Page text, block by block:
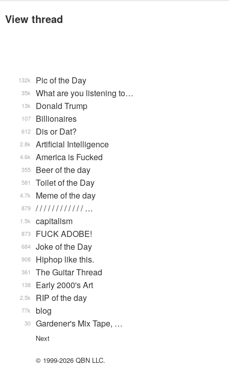
View thread
Pic of the Day
132k
What are you listening to…
35k
Donald Trump
13k
Billionaires
107
Dis or Dat?
612
Artificial Intelligence
2.8k
America is Fucked
4.6k
Beer of the day
355
Toilet of the Day
581
Meme of the day
4.7k
/ / / / / / / / / / / / …
879
capitalism
1.5k
FUCK ADOBE!
873
Joke of the Day
684
Hiphop like this.
908
The Guitar Thread
361
Early 2000's Art
138
RIP of the day
2.5k
blog
77k
Gardener's Mix Tape, …
30
Next
© 1999-2026 QBN LLC.